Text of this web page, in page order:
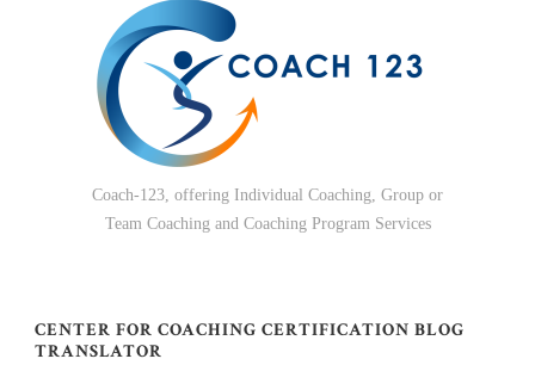
Coach-123, offering Individual Coaching, Group or
Team Coaching and Coaching Program Services
CENTER FOR COACHING CERTIFICATION BLOG
TRANSLATOR